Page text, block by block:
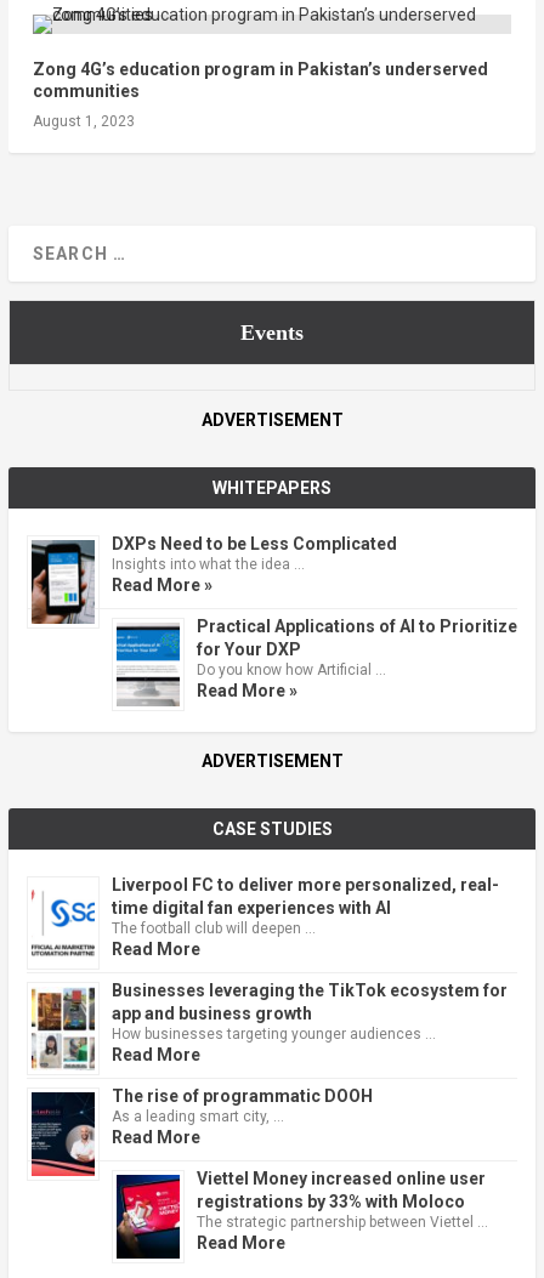
Zong 4G’s education program in Pakistan’s underserved
communities
August 1, 2023
Events
ADVERTISEMENT
WHITEPAPERS
DXPs Need to be Less Complicated
Insights into what the idea …
Read More »
Practical Applications of AI to Prioritize
for Your DXP
Do you know how Artificial …
Read More »
ADVERTISEMENT
CASE STUDIES
Liverpool FC to deliver more personalized, real-
time digital fan experiences with AI
The football club will deepen …
Read More
Businesses leveraging the TikTok ecosystem for
app and business growth
How businesses targeting younger audiences …
Read More
The rise of programmatic DOOH
As a leading smart city, …
Read More
Viettel Money increased online user
registrations by 33% with Moloco
The strategic partnership between Viettel …
Read More